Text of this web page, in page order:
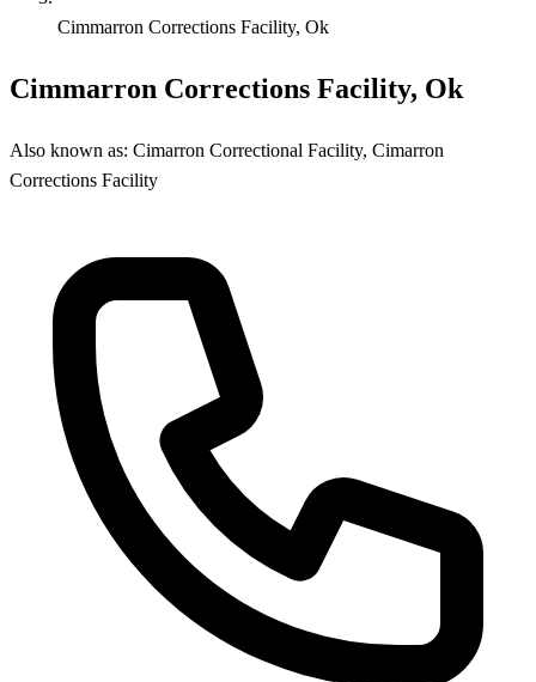
Cimmarron Corrections Facility, Ok
Cimmarron Corrections Facility, Ok
Also known as: Cimarron Correctional Facility, Cimarron
Corrections Facility